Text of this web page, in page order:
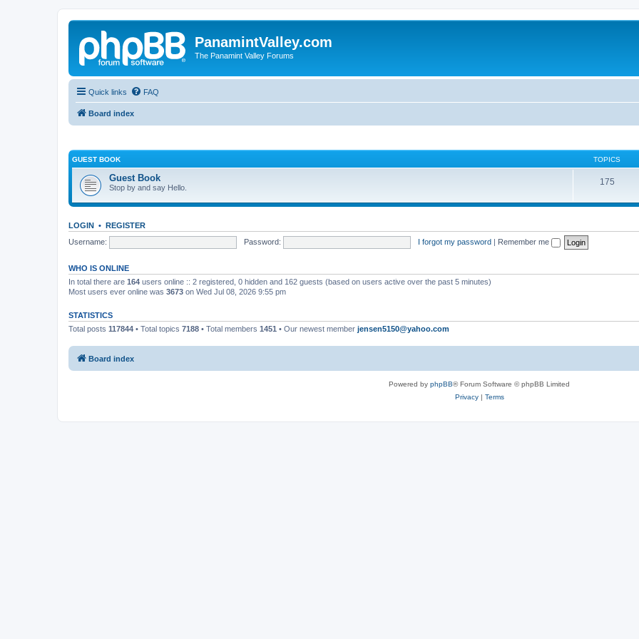
PanamintValley.com
The Panamint Valley Forums
Quick links FAQ
Board index
GUEST BOOK TOPICS
Guest Book
Stop by and say Hello.
175
LOGIN • REGISTER
Username:
Password: I forgot my password | Remember me
WHO IS ONLINE
In total there are 164 users online :: 2 registered, 0 hidden and 162 guests (based on users active over the past 5 minutes)
Most users ever online was 3673 on Wed Jul 08, 2026 9:55 pm
STATISTICS
Total posts 117844 • Total topics 7188 • Total members 1451 • Our newest member jensen5150@yahoo.com
Board index
Powered by phpBB® Forum Software © phpBB Limited
Privacy| Terms